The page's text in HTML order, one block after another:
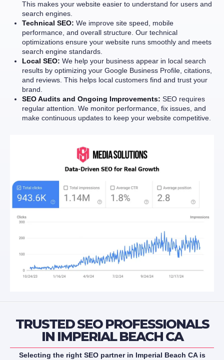
This makes your website easier to understand for users and
search engines.
Technical SEO: We improve site speed, mobile
performance, and overall structure. Our technical
optimizations ensure your website runs smoothly and meets
search engine standards.
Local SEO: We help your business appear in local search
results by optimizing your Google Business Profile, citations,
and reviews. This helps local customers find and trust your
brand.
SEO Audits and Ongoing Improvements: SEO requires
regular attention. We monitor performance, fix issues, and
make continuous updates to keep your website competitive.
TRUSTED SEO PROFESSIONALS
IN IMPERIAL BEACH CA
Selecting the right SEO partner in Imperial Beach CA is